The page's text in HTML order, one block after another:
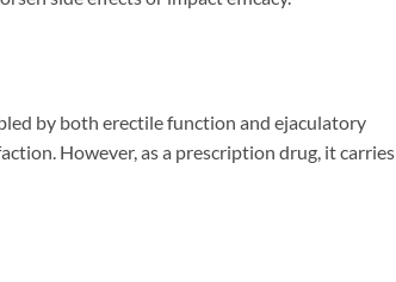
by both erectile function and ejaculatory
However, as a prescription drug, it carries